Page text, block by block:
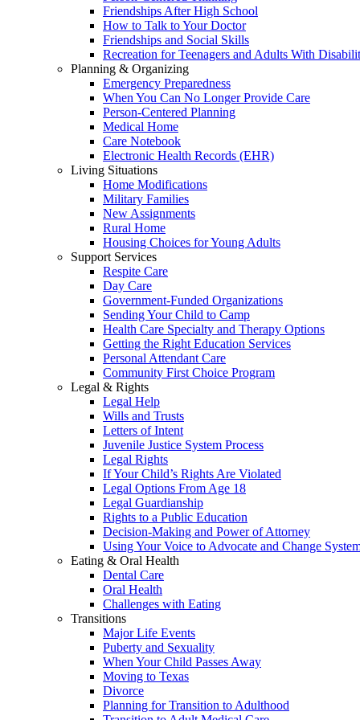
Friendships After High School
How to Talk to Your Doctor
Friendships and Social Skills
Recreation for Teenagers and Adults With
Planning & Organizing
Emergency Preparedness
When You Can No Longer Provide Care
Person-Centered Planning
Medical Home
Care Notebook
Electronic Health Records (EHR)
Living Situations
Home Modifications
Military Families
New Assignments
Rural Home
Housing Choices for Young Adults
Support Services
Respite Care
Day Care
Government-Funded Organizations
Sending Your Child to Camp
Health Care Specialty and Therapy Options
Getting the Right Education Services
Personal Attendant Care
Community First Choice Program
Legal & Rights
Legal Help
Wills and Trusts
Letters of Intent
Juvenile Justice System Process
Legal Rights
If Your Child’s Rights Are Violated
Legal Options From Age 18
Legal Guardianship
Rights to a Public Education
Decision-Making and Power of Attorney
Using Your Voice to Advocate and Change
Eating & Oral Health
Dental Care
Oral Health
Challenges with Eating
Transitions
Major Life Events
Puberty and Sexuality
When Your Child Passes Away
Moving to Texas
Divorce
Planning for Transition to Adulthood